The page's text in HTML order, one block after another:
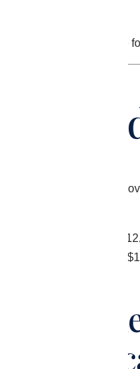
things right. The gaps we
full revenue cycle audit
approximately
$479,000 – a gap of
1 –